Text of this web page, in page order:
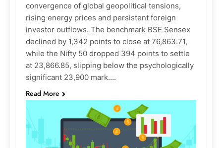
convergence of global geopolitical tensions,
rising energy prices and persistent foreign
investor outflows. The benchmark BSE Sensex
declined by 1,342 points to close at 76,863.71,
while the Nifty 50 dropped 394 points to settle
at 23,866.85, slipping below the psychologically
significant 23,900 mark….
Read More